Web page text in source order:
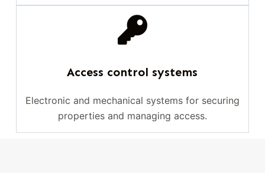
Access control systems
Electronic and mechanical systems for securing
properties and managing access.